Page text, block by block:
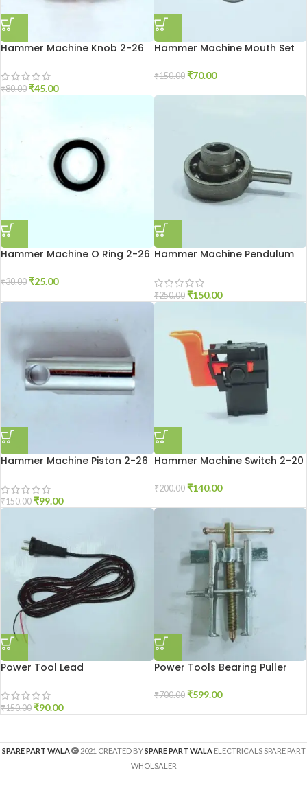
Hammer Machine Knob 2-26
₹80.00 ₹45.00
Hammer Machine Mouth Set
₹150.00 ₹70.00
Hammer Machine O Ring 2-26
₹30.00 ₹25.00
Hammer Machine Pendulum
₹250.00 ₹150.00
Hammer Machine Piston 2-26
₹150.00 ₹99.00
Hammer Machine Switch 2-20
₹200.00 ₹140.00
Power Tool Lead
₹150.00 ₹90.00
Power Tools Bearing Puller
₹700.00 ₹599.00
SPARE PART WALA 2021 CREATED BYSPARE PART WALAELECTRICALS SPARE PART
WHOLSALER